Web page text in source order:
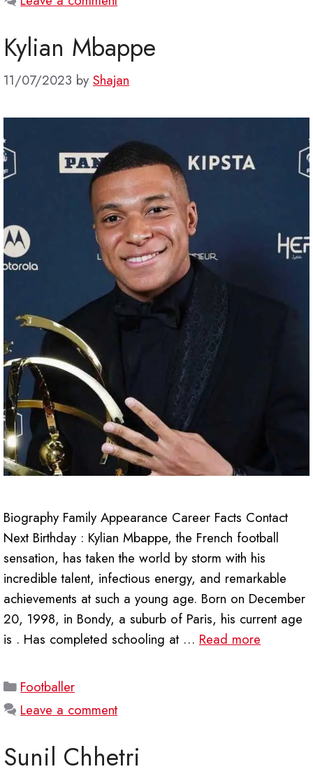
Kylian Mbappe
11/07/2023 by Shajan
Biography Family Appearance Career Facts Contact
Next Birthday : Kylian Mbappe, the French football
sensation, has taken the world by storm with his
incredible talent, infectious energy, and remarkable
achievements at such a young age. Born on December
20, 1998, in Bondy, a suburb of Paris, his current age
is . Has completed schooling at … Read more
Categories
Footballer
Leave a comment
Sunil Chhetri